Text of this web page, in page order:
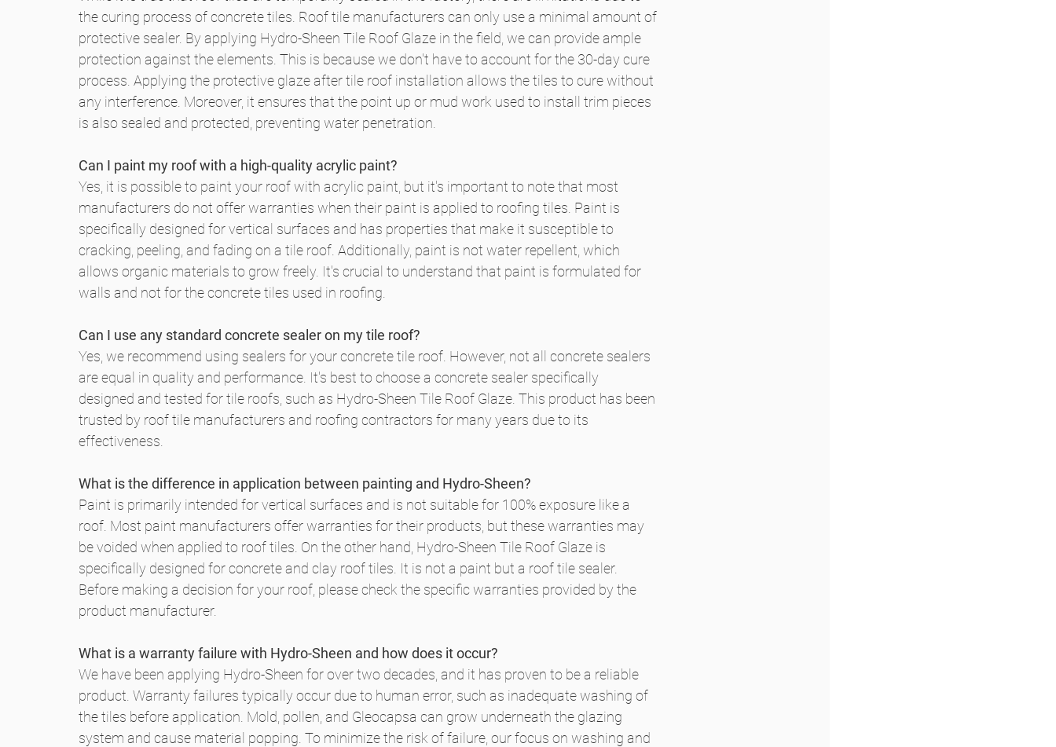
the curing process of concrete tiles. Roof tile manufacturers can only use a minimal amount of
protective sealer. By applying Hydro-Sheen Tile Roof Glaze in the field, we can provide ample
protection against the elements. This is because we don't have to account for the 30-day cure
process. Applying the protective glaze after tile roof installation allows the tiles to cure without
any interference. Moreover, it ensures that the point up or mud work used to install trim pieces
is also sealed and protected, preventing water penetration.
Can I paint my roof with a high-quality acrylic paint?
Yes, it is possible to paint your roof with acrylic paint, but it's important to note that most
manufacturers do not offer warranties when their paint is applied to roofing tiles. Paint is
specifically designed for vertical surfaces and has properties that make it susceptible to
cracking, peeling, and fading on a tile roof. Additionally, paint is not water repellent, which
allows organic materials to grow freely. It's crucial to understand that paint is formulated for
walls and not for the concrete tiles used in roofing.
Can I use any standard concrete sealer on my tile roof?
Yes, we recommend using sealers for your concrete tile roof. However, not all concrete sealers
are equal in quality and performance. It's best to choose a concrete sealer specifically
designed and tested for tile roofs, such as Hydro-Sheen Tile Roof Glaze. This product has been
trusted by roof tile manufacturers and roofing contractors for many years due to its
effectiveness.
What is the difference in application between painting and Hydro-Sheen?
Paint is primarily intended for vertical surfaces and is not suitable for 100% exposure like a
roof. Most paint manufacturers offer warranties for their products, but these warranties may
be voided when applied to roof tiles. On the other hand, Hydro-Sheen Tile Roof Glaze is
specifically designed for concrete and clay roof tiles. It is not a paint but a roof tile sealer.
Before making a decision for your roof, please check the specific warranties provided by the
product manufacturer.
What is a warranty failure with Hydro-Sheen and how does it occur?
We have been applying Hydro-Sheen for over two decades, and it has proven to be a reliable
product. Warranty failures typically occur due to human error, such as inadequate washing of
the tiles before application. Mold, pollen, and Gleocapsa can grow underneath the glazing
system and cause material popping. To minimize the risk of failure, our focus on washing and